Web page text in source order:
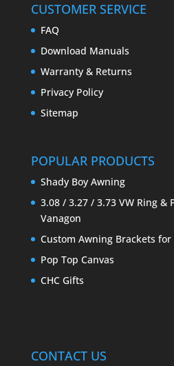
CUSTOMER SERVICE
FAQ
Download Manuals
Warranty & Returns
Privacy Policy
Sitemap
POPULAR PRODUCTS
Shady Boy Awning
3.08 / 3.27 / 3.73 VW Ring &
Vanagon
Custom Awning Brackets for
Pop Top Canvas
CHC Gifts
CONTACT US